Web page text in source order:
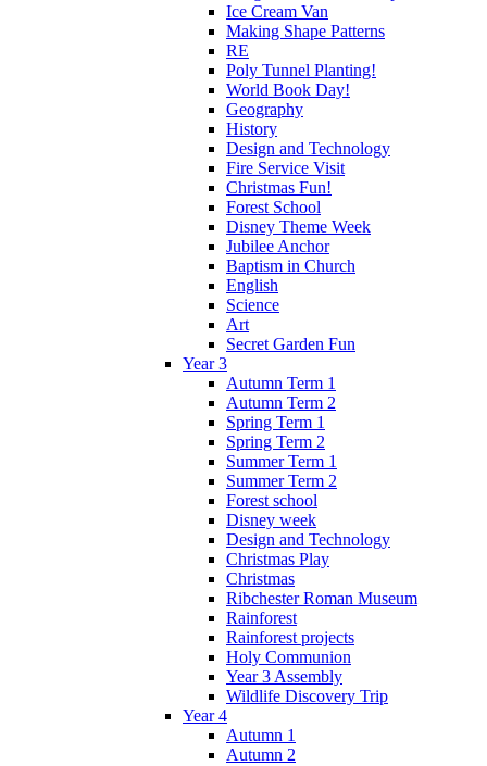
Ice Cream Van
Making Shape Patterns
RE
Poly Tunnel Planting!
World Book Day!
Geography
History
Design and Technology
Fire Service Visit
Christmas Fun!
Forest School
Disney Theme Week
Jubilee Anchor
Baptism in Church
English
Science
Art
Secret Garden Fun
Year 3
Autumn Term 1
Autumn Term 2
Spring Term 1
Spring Term 2
Summer Term 1
Summer Term 2
Forest school
Disney week
Design and Technology
Christmas Play
Christmas
Ribchester Roman Museum
Rainforest
Rainforest projects
Holy Communion
Year 3 Assembly
Wildlife Discovery Trip
Year 4
Autumn 1
Autumn 2